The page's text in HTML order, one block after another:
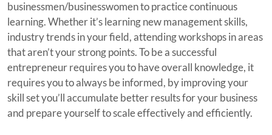
businessmen/businesswomen to practice continuous
learning. Whether it’s learning new management skills,
industry trends in your field, attending workshops in areas
that aren’t your strong points. To be a successful
entrepreneur requires you to have overall knowledge, it
requires you to always be informed, by improving your
skill set you’ll accumulate better results for your business
and prepare yourself to scale effectively and efficiently.